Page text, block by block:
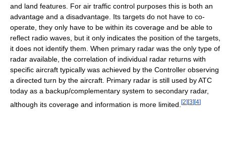
and land features. For air traffic control purposes this is both an
advantage and a disadvantage. Its targets do not have to co-
operate, they only have to be within its coverage and be able to
reflect radio waves, but it only indicates the position of the targets,
it does not identify them. When primary radar was the only type of
radar available, the correlation of individual radar returns with
specific aircraft typically was achieved by the Controller observing
a directed turn by the aircraft. Primary radar is still used by ATC
today as a backup/complementary system to secondary radar,
although its coverage and information is more limited. [2][3][4]